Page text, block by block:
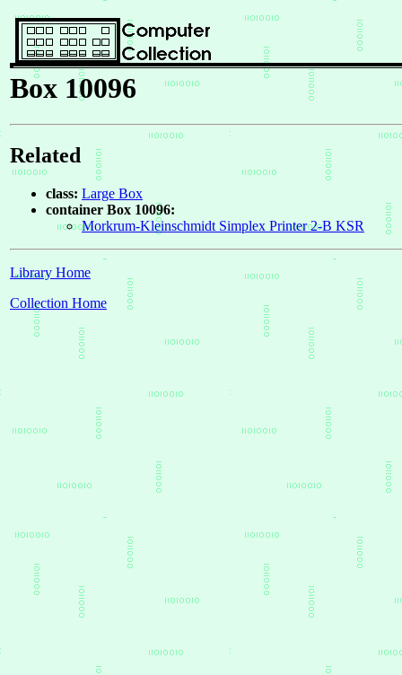
Box 10096
Related
class: Large Box
container Box 10096:
Morkrum-Kleinschmidt Simplex Printer 2-B KSR
Library Home
Collection Home